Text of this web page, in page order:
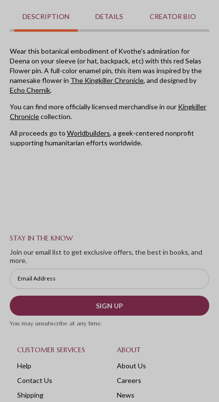
DESCRIPTION DETAILS CREATOR BIO
Wear this botanical embodiment of Kvothe’s admiration for
Deena on your sleeve (or hat, backpack, etc) with this red Selas
Flower pin. A full-color enamel pin, this item was inspired by the
namesake flower in The Kingkiller Chronicle, and designed by
Echo Chernik.
You can find more officially licensed merchandise in our Kingkiller
Chroniclecollection.
All proceeds go to Worldbuilders, a geek-centered nonprofit
supporting humanitarian efforts worldwide.
CUSTOMER SERVICES
Help
Contact Us
Shipping
ABOUT
About Us
Careers
News
STAY IN THE KNOW
Join our email list to get exclusive offers, the best in books, and
more.
SIGN UP
You may unsubscribe at any time.